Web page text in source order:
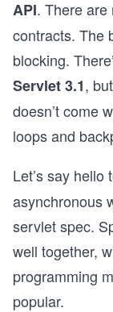
API. There are
contracts. The
blocking.
Servlet 3.1,
doesn’t come
loops and
Let’s say hello
asynchronous
servlet spec.
well together,
programming
popular.